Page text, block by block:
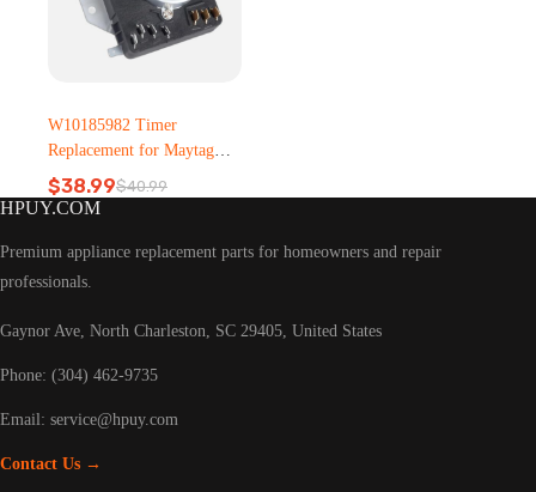
W10185982 Timer
Replacement for Maytag
Dryer – Metal, Plastic
$40.99
Original
$40.99.
$38.99Current
$38.99.
HPUY.COM
Premium appliance replacement parts for homeowners and repair
professionals.
Gaynor Ave, North Charleston, SC 29405, United States
Phone: (304) 462-9735
Email: service@hpuy.com
Contact Us →